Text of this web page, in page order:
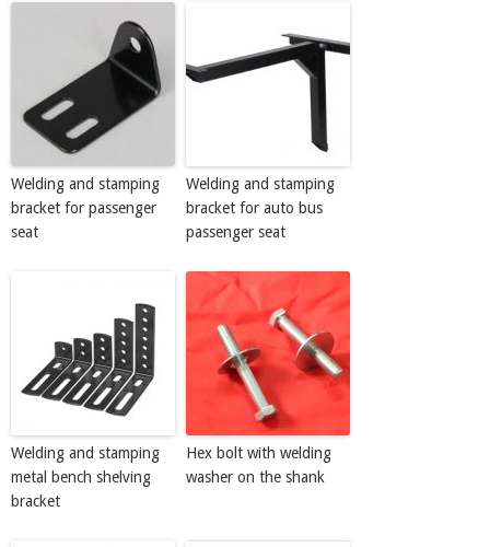
Welding and stamping
bracket for passenger
seat
Welding and stamping
bracket for auto bus
passenger seat
Welding and stamping
metal bench shelving
bracket
Hex bolt with welding
washer on the shank